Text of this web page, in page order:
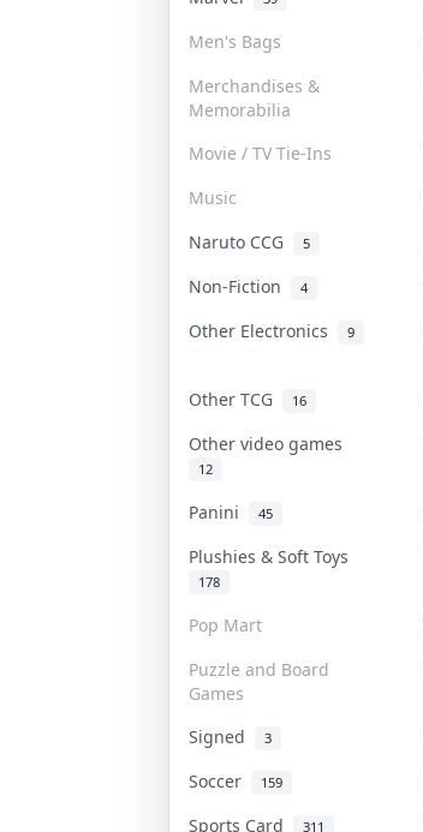
Men's Bags
Merchandises &
Memorabilia
Movie / TV Tie-Ins
Music
Naruto CCG 5
Non-Fiction 4
Other Electronics 9
Other TCG 16
Other video games
12
Panini 45
Plushies & Soft Toys
178
Pop Mart
Puzzle and Board
Games
Signed 3
Soccer
159
Sports Card 311